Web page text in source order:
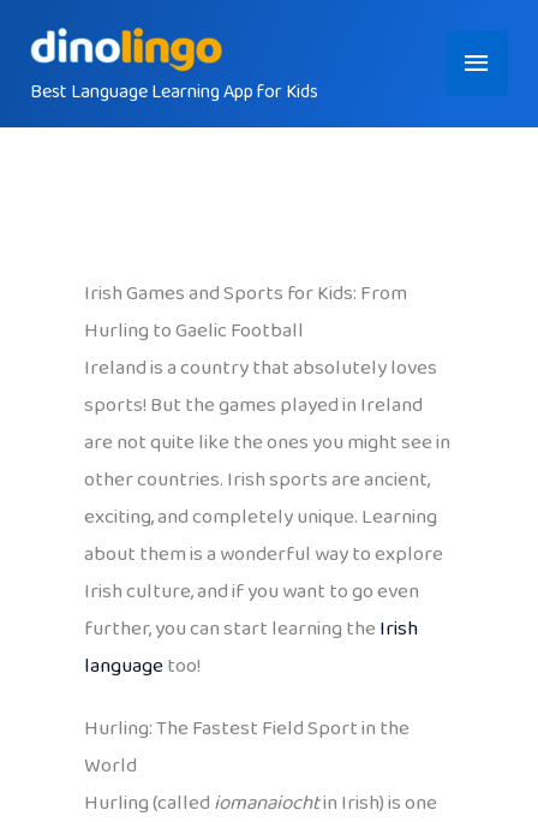
contentBest Language Learning App for Kids
Main
Menu
Irish Games and Sports for Kids: From
Hurling to Gaelic Football
Ireland is a country that absolutely loves
sports! But the games played in Ireland
are not quite like the ones you might see in
other countries. Irish sports are ancient,
exciting, and completely unique. Learning
about them is a wonderful way to explore
Irish culture, and if you want to go even
further, you can start learning theIrish
languagetoo!
Hurling: The Fastest Field Sport in the
World
Hurling (callediomanaiochtin Irish) is one